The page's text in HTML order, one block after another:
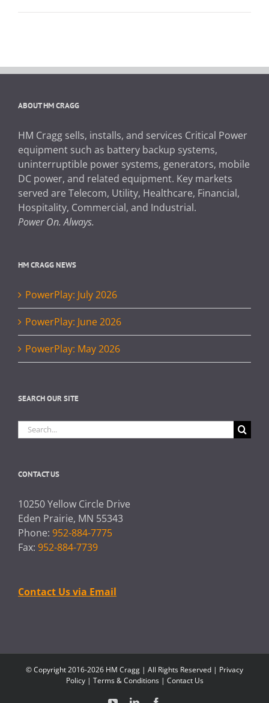
ABOUT HM CRAGG
HM Cragg sells, installs, and services Critical Power
equipment such as battery backup systems,
uninterruptible power systems, generators, mobile
DC power, and related equipment. Key markets
served are Telecom, Utility, Healthcare, Financial,
Hospitality, Commercial, and Industrial.
Power On. Always.
HM CRAGG NEWS
PowerPlay: July 2026
PowerPlay: June 2026
PowerPlay: May 2026
SEARCH OUR SITE
Search
for:
CONTACT US
10250 Yellow Circle Drive
Eden Prairie, MN 55343
Phone: 952-884-7775
Fax: 952-884-7739
Contact Us via Email
© Copyright 2016-2026 HM Cragg | All Rights Reserved | Privacy
Policy| Terms & Conditions| Contact Us